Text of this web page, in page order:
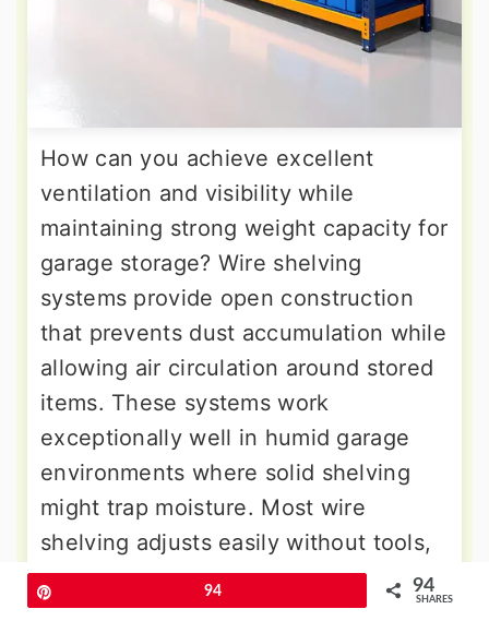
How can you achieve excellent
ventilation and visibility while
maintaining strong weight capacity for
garage storage? Wire shelving
systems provide open construction
that prevents dust accumulation while
allowing air circulation around stored
items. These systems work
exceptionally well in humid garage
environments where solid shelving
might trap moisture. Most wire
shelving adjusts easily without tools,
accommodating various container
sizes and seasonal storage changes.
94 94
SHARES